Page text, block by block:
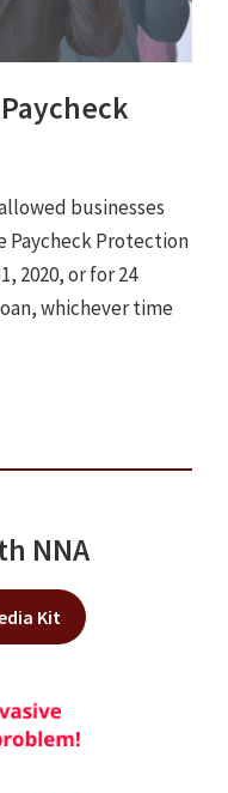
businesses
Paycheck Protection
2020, or for 24
whichever time
NNA
Kit